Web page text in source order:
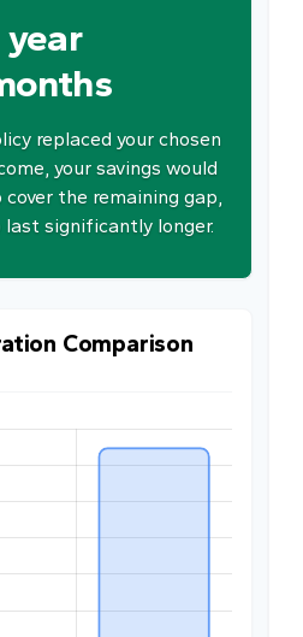
year
replaced your chosen
your savings would
the remaining gap,
significantly longer.
Comparison